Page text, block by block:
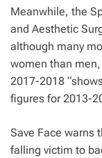
Meanwhile, the
and Aesthetic
although many
women than
2017-2018
figures for 2013-
Save Face warns
falling victim to